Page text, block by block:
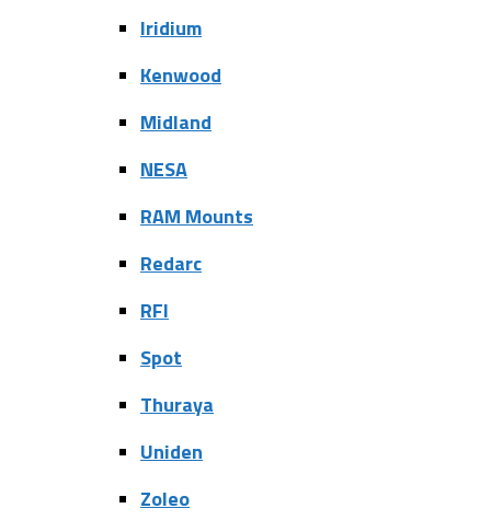
Iridium
Kenwood
Midland
NESA
RAM Mounts
Redarc
RFI
Spot
Thuraya
Uniden
Zoleo